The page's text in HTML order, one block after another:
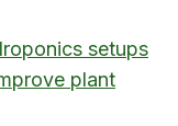
setups
plant